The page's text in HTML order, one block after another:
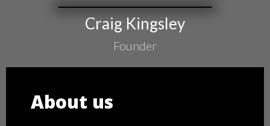
Calculators
​Craig Kingsley
​Founder
​​About ​us